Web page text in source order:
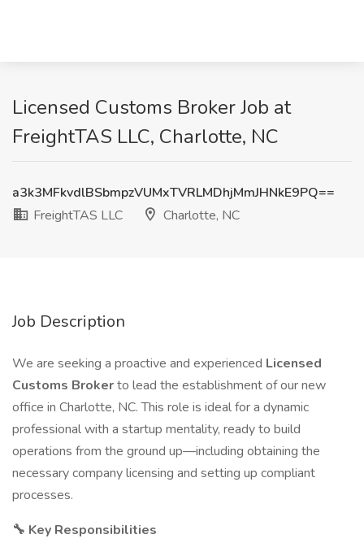
Licensed Customs Broker Job at
FreightTAS LLC, Charlotte, NC
a3k3MFkvdlBSbmpzVUMxTVRLMDhjMmJHNkE9PQ==
FreightTAS LLC
Charlotte, NC
Job Description
We are seeking a proactive and experienced Licensed
Customs Brokerto lead the establishment of our new
office in Charlotte, NC. This role is ideal for a dynamic
professional with a startup mentality, ready to build
operations from the ground up—including obtaining the
necessary company licensing and setting up compliant
processes.
🔧 Key Responsibilities